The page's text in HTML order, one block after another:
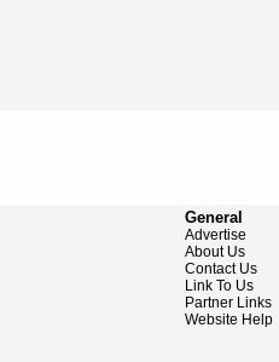
General
Advertise
About Us
Contact Us
Link To Us
Partner Links
Website Help